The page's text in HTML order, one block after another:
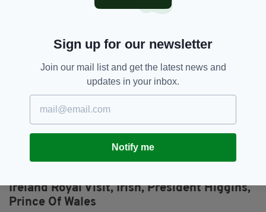
The Prince and Duchess will also attend
First World War and during the Easter Rising.
Whilst in Dublin, His Royal Highness will also
meet An Taoiseach, Enda Kenny and Their
Royal Highnesses will conclude their visit by
attending a Reception at the British
Ireland Royal Visit, Irish, President Higgins,
Prince Of Wales
Sign up for our newsletter
Join our mail list and get the latest news and
updates in your inbox.
Notify me